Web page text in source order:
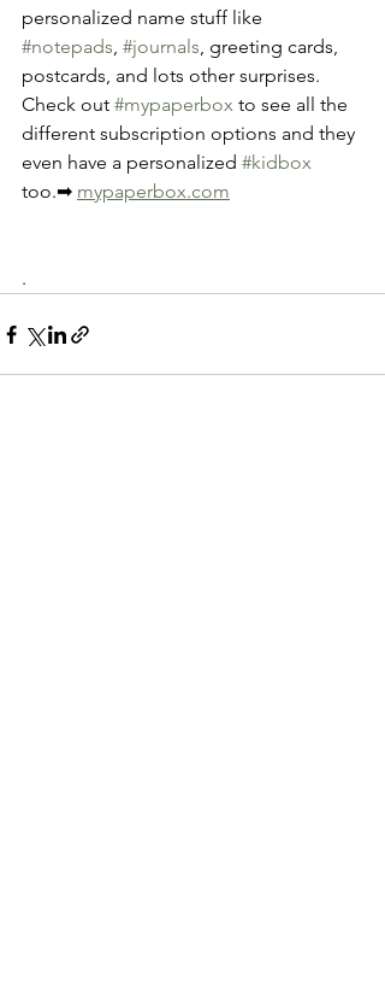
personalized name stuff like
#notepads, #journals, greeting cards,
postcards, and lots other surprises.
Check out #mypaperbox to see all the
different subscription options and they
even have a personalized #kidbox
too.➡ mypaperbox.com
.